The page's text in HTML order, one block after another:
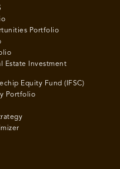
Portfolio
Estate Investment
Equity Fund (IFSC)
Portfolio